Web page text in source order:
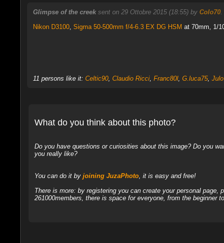
Glimpse of the creek sent on 29 Ottobre 2015 (18:55) by Colo70.
Nikon D3100, Sigma 50-500mm f/4-6.3 EX DG HSM at 70mm, 1/
11 persons like it: Celtic90, Claudio Ricci, Franc80l, G.luca75,
What do you think about this photo?
Do you have questions or curiosities about this image? Do you
you really like?
You can do it by joining JuzaPhoto, it is easy and free!
There is more: by registering you can create your personal
261000members, there is space for everyone, from the beginner